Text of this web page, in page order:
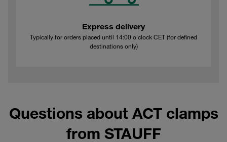
Express delivery
Typically for orders placed until 14:00 o'clock CET (for defined
destinations only)
Questions about ACT clamps
from STAUFF